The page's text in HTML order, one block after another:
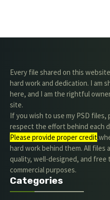
Every file shared on this
hard work and dedication. I am
here, and I am the rightful
site.
If you wish to use my PSD
respect the effort behind each
Please provide proper credit
hard work behind them. All files
quality, well-designed, and free
commercial purposes.
Categories